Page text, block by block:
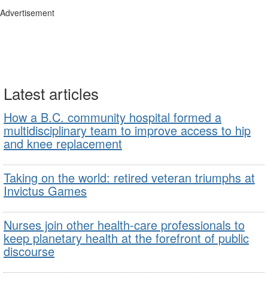
Advertisement
Latest articles
How a B.C. community hospital formed a
multidisciplinary team to improve access to hip
and knee replacement
Taking on the world: retired veteran triumphs at
Invictus Games
Nurses join other health-care professionals to
keep planetary health at the forefront of public
discourse